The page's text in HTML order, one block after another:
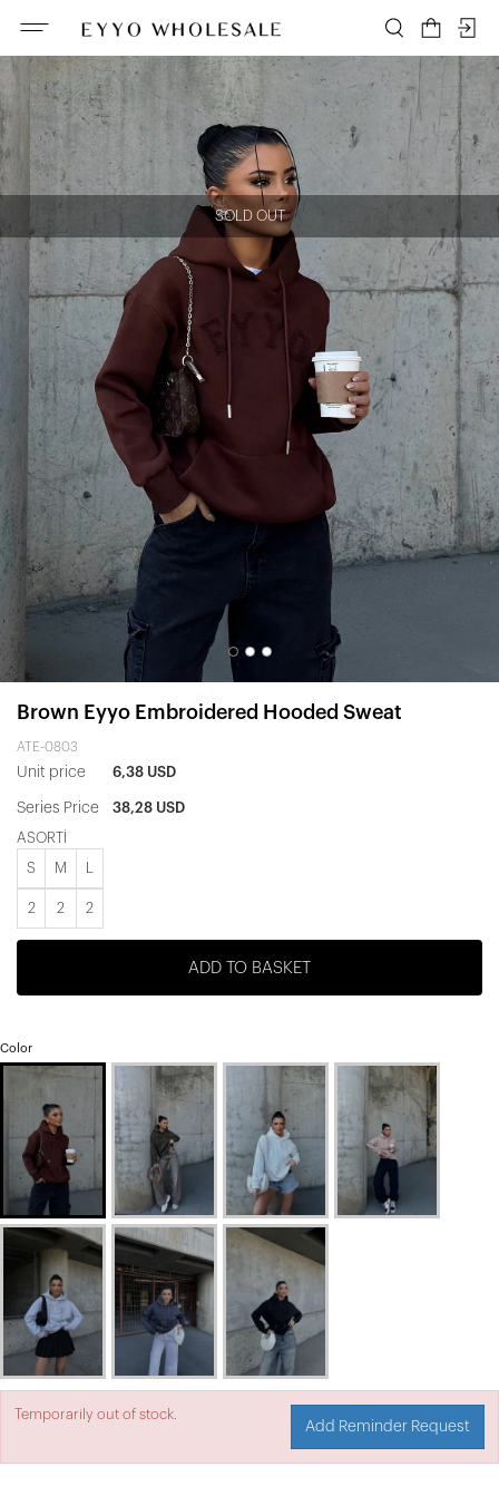
SOLD OUT
Brown Eyyo Embroidered Hooded Sweat
ATE-0803
Unit price 6,38 USD
Series Price 38,28 USD
ASORTİ
S M
2 2 2
ADD TO BASKET
Color
Temporarily out of stock.
Add Reminder Request